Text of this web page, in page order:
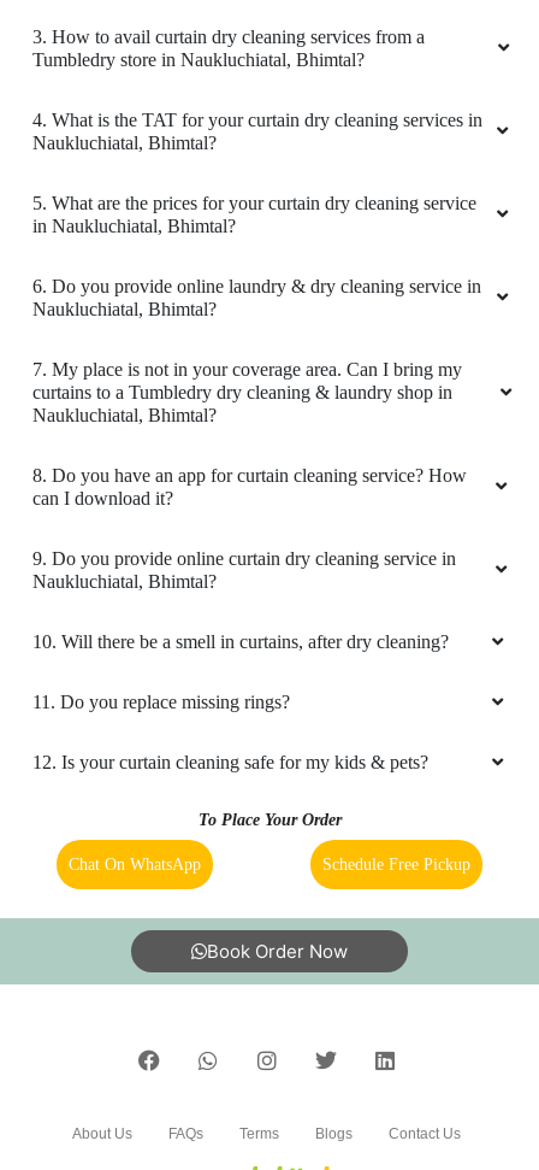
3. How to avail curtain dry cleaning services from a
Tumbledry store in Naukluchiatal, Bhimtal?
4. What is the TAT for your curtain dry cleaning services in
Naukluchiatal, Bhimtal?
5. What are the prices for your curtain dry cleaning service
in Naukluchiatal, Bhimtal?
6. Do you provide online laundry & dry cleaning service in
Naukluchiatal, Bhimtal?
7. My place is not in your coverage area. Can I bring my
curtains to a Tumbledry dry cleaning & laundry shop in
Naukluchiatal, Bhimtal?
8. Do you have an app for curtain cleaning service? How
can I download it?
9. Do you provide online curtain dry cleaning service in
Naukluchiatal, Bhimtal?
10. Will there be a smell in curtains, after dry cleaning?
11. Do you replace missing rings?
12. Is your curtain cleaning safe for my kids & pets?
To Place Your Order
Chat On WhatsApp Schedule Free Pickup
Book Order Now
About Us FAQs Terms Blogs Contact Us